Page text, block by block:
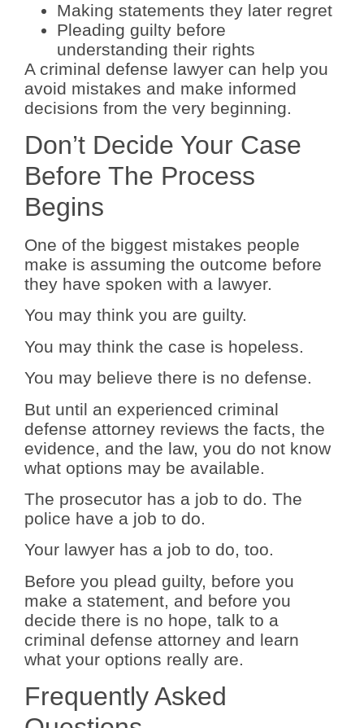
Making statements they later regret
Pleading guilty before
understanding their rights
A criminal defense lawyer can help you
avoid mistakes and make informed
decisions from the very beginning.
Don’t Decide Your Case
Before The Process
Begins
One of the biggest mistakes people
make is assuming the outcome before
they have spoken with a lawyer.
You may think you are guilty.
You may think the case is hopeless.
You may believe there is no defense.
But until an experienced criminal
defense attorney reviews the facts, the
evidence, and the law, you do not know
what options may be available.
The prosecutor has a job to do. The
police have a job to do.
Your lawyer has a job to do, too.
Before you plead guilty, before you
make a statement, and before you
decide there is no hope, talk to a
criminal defense attorney and learn
what your options really are.
Frequently Asked